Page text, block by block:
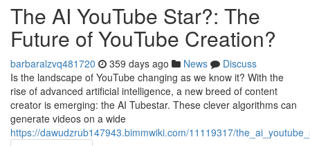
The AI YouTube Star?: The
Future of YouTube Creation?
barbaralzvq481720 359 days ago News
Discuss
Is the landscape of YouTube changing as we know it? With the
rise of advanced artificial intelligence, a new breed of content
creator is emerging: the AI Tubestar. These clever algorithms can
generate videos on a wide
https://dawudzrub147943.bimmwiki.com/11119317/